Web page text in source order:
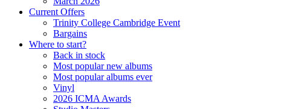
Current Offers
Trinity College Cambridge Event
Bargains
Where to start?
Back in stock
Most popular new albums
Most popular albums ever
Vinyl
2026 ICMA Awards